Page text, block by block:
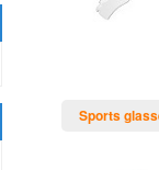
Sports